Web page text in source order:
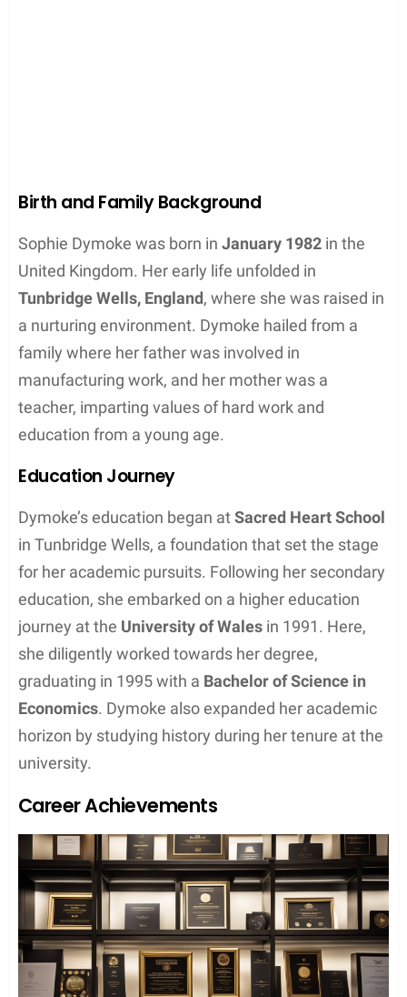
Birth and Family Background
Sophie Dymoke was born in January 1982 in the
United Kingdom. Her early life unfolded in
Tunbridge Wells, England, where she was raised in
a nurturing environment. Dymoke hailed from a
family where her father was involved in
manufacturing work, and her mother was a
teacher, imparting values of hard work and
education from a young age.
Education Journey
Dymoke’s education began atSacred Heart School
in Tunbridge Wells, a foundation that set the stage
for her academic pursuits. Following her secondary
education, she embarked on a higher education
journey at the University of Wales in 1991. Here,
she diligently worked towards her degree,
graduating in 1995 with a Bachelor of Science in
Economics. Dymoke also expanded her academic
horizon by studying history during her tenure at the
university.
Career Achievements